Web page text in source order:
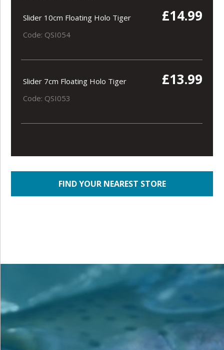
Slider 10cm Floating Holo Tiger £14.99
Code: QSI054
Slider 7cm Floating Holo Tiger £13.99
Code: QSI053
FIND YOUR NEAREST STORE